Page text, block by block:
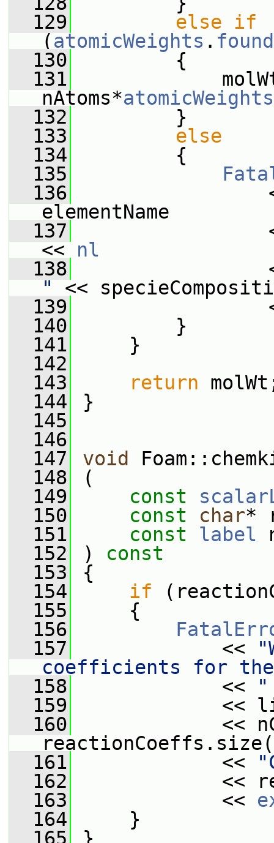
  129
else
if
(atomicWeights . found
  130
{
  131
molWt
nAtoms*atomicWeights
  132
}
  133
else
  134
{
  135
  136
elementName
  137
<< nl
  138
"
<<
  139
  140
}
  141
}
  142
  143
return
  144
}
  145
  146
  147
void
  148
(
  149
const
  150
const char*
  151
const label
  152
)
const
  153
{
  154
if
  155
{
  156
  157
<<
coefficients for
  158
<<
"
  159
<<
  160
<<
  161
<<
  162
<<
  163
<<
  164
}
  165
}